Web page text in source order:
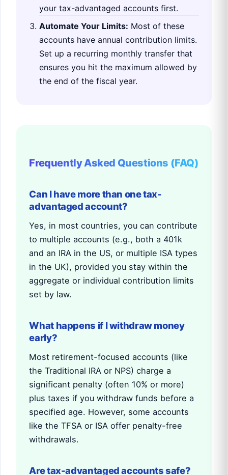
your tax-advantaged accounts first.
Automate Your Limits: Most of these
accounts have annual contribution limits.
Set up a recurring monthly transfer that
ensures you hit the maximum allowed by
the end of the fiscal year.
Frequently Asked Questions (FAQ)
Can I have more than one tax-
advantaged account?
Yes, in most countries, you can contribute
to multiple accounts (e.g., both a 401k
and an IRA in the US, or multiple ISA types
in the UK), provided you stay within the
aggregate or individual contribution limits
set by law.
What happens if I withdraw money
early?
Most retirement-focused accounts (like
the Traditional IRA or NPS) charge a
significant penalty (often 10% or more)
plus taxes if you withdraw funds before a
specified age. However, some accounts
like the TFSA or ISA offer penalty-free
withdrawals.
Are tax-advantaged accounts safe?